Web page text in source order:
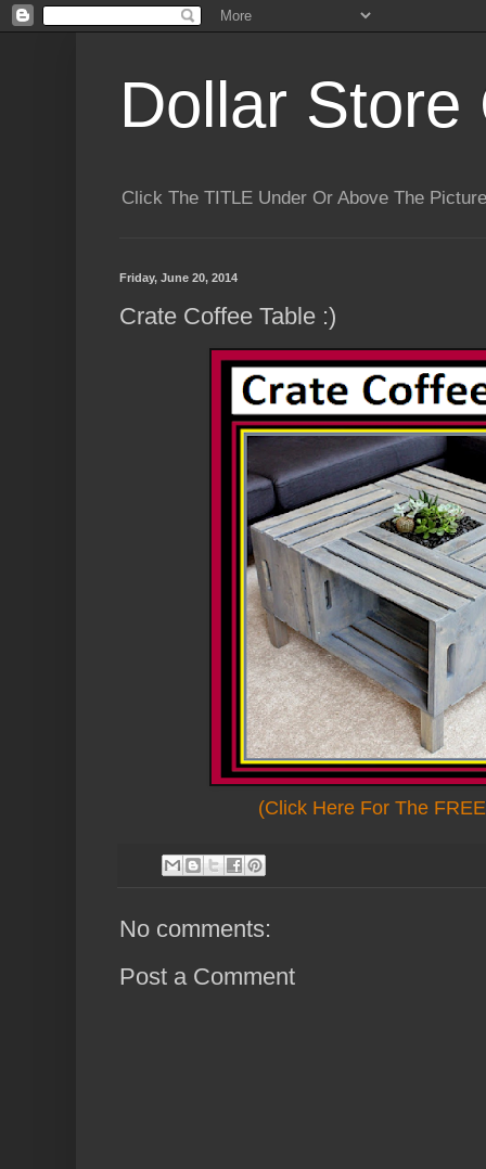
Dollar Store
Click The TITLE Under Or Above The
Friday, June 20, 2014
Crate Coffee Table :)
(Click Here For The
No comments:
Post a Comment